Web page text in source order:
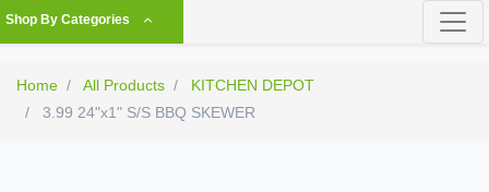
Shop By Categories
Home All Products
KITCHEN DEPOT
3.99 24"x1" S/S BBQ SKEWER